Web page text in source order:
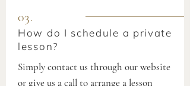
03.
How do I schedule a private
lesson?
Simply contact us through our website
or give us a call to arrange a lesson